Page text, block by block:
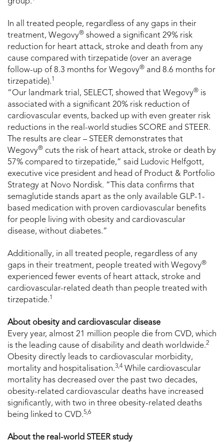
In all treated people, regardless of any gaps in their
treatment, Wegovy® showed a significant 29% risk
reduction for heart attack, stroke and death from any
cause compared with tirzepatide (over an average
follow-up of 8.3 months for Wegovy® and 8.6 months for
tirzepatide).1
“Our landmark trial, SELECT, showed that Wegovy® is
associated with a significant 20% risk reduction of
cardiovascular events, backed up with even greater risk
reductions in the real-world studies SCORE and STEER.
The results are clear – STEER demonstrates that
Wegovy® cuts the risk of heart attack, stroke or death by
57% compared to tirzepatide,” said Ludovic Helfgott,
executive vice president and head of Product & Portfolio
Strategy at Novo Nordisk. “This data confirms that
semaglutide stands apart as the only available GLP-1-
based medication with proven cardiovascular benefits
for people living with obesity and cardiovascular
disease, without diabetes.”
Additionally, in all treated people, regardless of any
gaps in their treatment, people treated with Wegovy®
experienced fewer events of heart attack, stroke and
cardiovascular-related death than people treated with
tirzepatide.1
About obesity and cardiovascular disease
Every year, almost 21 million people die from CVD, which
is the leading cause of disability and death worldwide.2
Obesity directly leads to cardiovascular morbidity,
mortality and hospitalisation.3,4 While cardiovascular
mortality has decreased over the past two decades,
obesity-related cardiovascular deaths have increased
significantly, with two in three obesity-related deaths
being linked to CVD.5,6
About the real-world STEER study